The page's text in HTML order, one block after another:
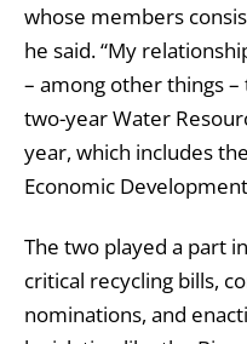
whose members
he said. “My
– among other things
two-year Water
year, which includes
Economic
The two played a part
critical recycling bills,
nominations, and